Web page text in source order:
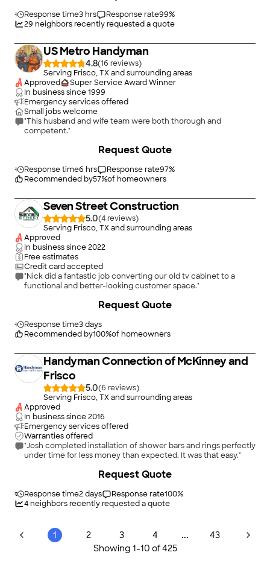
Response time3 hrs Response rate99%
29 neighbors recently requested a quote
US Metro Handyman
4.8(16
)
Serving Frisco, TX and surrounding areas
Approved
Super Service Award Winner
In business since1999
Emergency services offered
Small jobs welcome
"This husband and wife team were both thorough and
competent."
Response time6 hrs Response rate97%
Recommended by57%of homeowners
Request Quote
Seven Street Construction
5.0(4
)
Serving Frisco, TX and surrounding areas
Approved
In business since2022
Free estimates
Credit card accepted
"Nick did a fantastic job converting our old tv cabinet to a
functional and better-looking customer space."
Response time3 days
Recommended by100%of homeowners
Request Quote
Handyman Connection of McKinney and
Frisco
5.0(6
)
Serving Frisco, TX and surrounding areas
Approved
In business since2016
Emergency services offered
Warranties offered
"Josh completed installation of shower bars and rings perfectly
under time for less money than expected. It was that easy."
Response time2 days Response rate100%
4neighbors recently requested a quote
Request Quote
1 2 3 4 ...
43
Showing 1-10 of425